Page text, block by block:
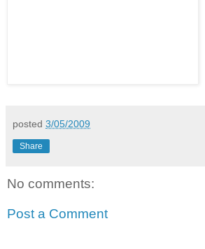
posted 3/05/2009
Share
No comments:
Post a Comment